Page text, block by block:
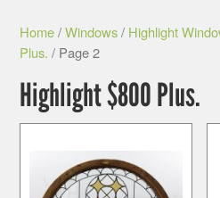
Home/Windows/ Highlight
Plus. / Page 2
Highlight $800 Plus.